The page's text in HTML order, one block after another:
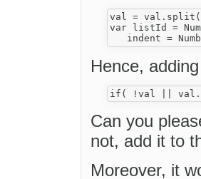
val =
var listId =
Hence,
Can you
not, add it to
Moreover, it